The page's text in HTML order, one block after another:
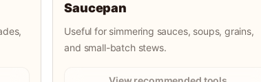
Saucepan
Useful for simmering sauces, soups, grains,
and small-batch stews.